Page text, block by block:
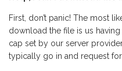
First, don’t panic! The most
download the file is us
cap set by our server
typically go in and request